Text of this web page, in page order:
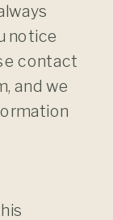
notice
contact
and we